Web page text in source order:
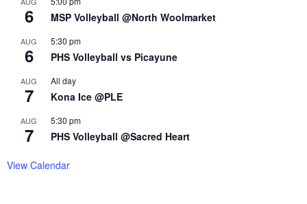
6 MSP Volleyball @North Woolmarket
AUG
6
5:30 pm
PHS Volleyball vs Picayune
AUG
7
All day
Kona Ice @PLE
AUG
7
5:30 pm
PHS Volleyball @Sacred Heart
View Calendar